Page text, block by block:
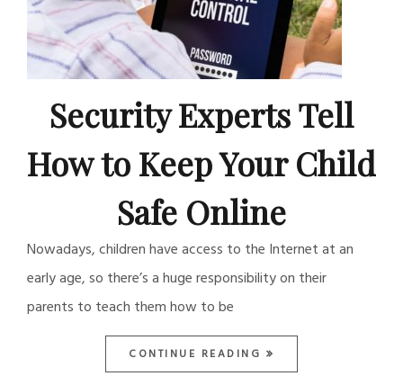
Security Experts Tell
How to Keep Your Child
Safe Online
Nowadays, children have access to the Internet at an
early age, so there’s a huge responsibility on their
parents to teach them how to be
CONTINUE READING